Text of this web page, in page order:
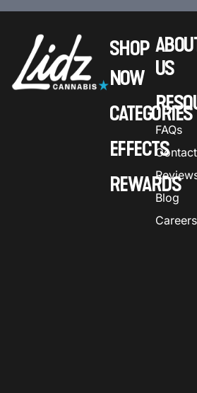
SHOP
NOW
CATEGORIES
EFFECTS
REWARDS
US
FAQs
Contact
Blog
Careers